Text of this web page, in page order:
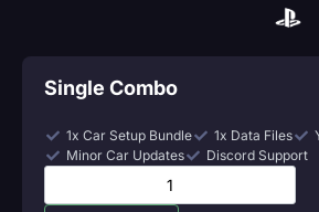
Single Combo
1x Car Setup Bundle 1x Data Files
Minor Car Updates
Discord Support